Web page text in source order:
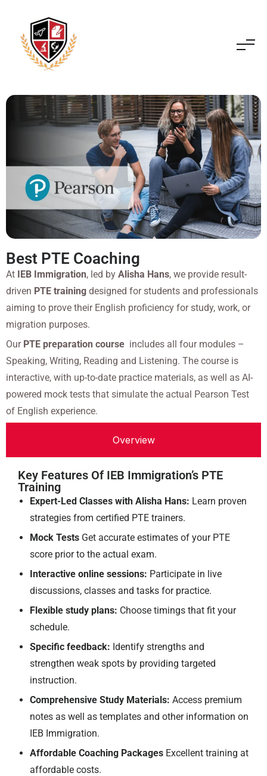
Best PTE Coaching
At IEB Immigration, led by Alisha Hans, we provide result-
driven PTE training designed for students and professionals
aiming to prove their English proficiency for study, work, or
migration purposes.
Our PTE preparation course includes all four modules –
Speaking, Writing, Reading and Listening. The course is
interactive, with up-to-date practice materials, as well as AI-
powered mock tests that simulate the actual Pearson Test
of English experience.
Overview
Key Features Of IEB Immigration’s PTE
Training
Expert-Led Classes with Alisha Hans: Learn proven
strategies from certified PTE trainers.
Mock Tests Get accurate estimates of your PTE
score prior to the actual exam.
Interactive online sessions: Participate in live
discussions, classes and tasks for practice.
Flexible study plans: Choose timings that fit your
schedule.
Specific feedback: Identify strengths and
strengthen weak spots by providing targeted
instruction.
Comprehensive Study Materials: Access premium
notes as well as templates and other information on
IEB Immigration.
Affordable Coaching Packages Excellent training at
affordable costs.